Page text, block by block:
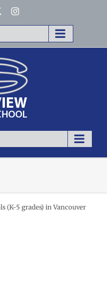
Instagram
(K-5 grades) in Vancouver